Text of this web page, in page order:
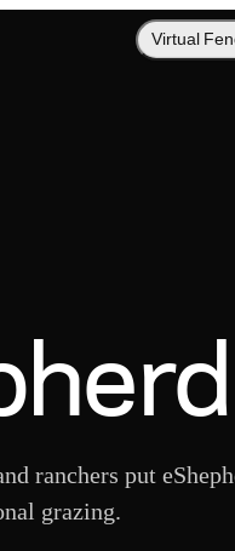
Virtual
ranchers put
grazing.